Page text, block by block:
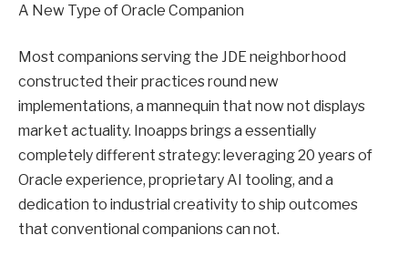
A New Type of Oracle Companion
Most companions serving the JDE neighborhood
constructed their practices round new
implementations, a mannequin that now not displays
market actuality. Inoapps brings a essentially
completely different strategy: leveraging 20 years of
Oracle experience, proprietary AI tooling, and a
dedication to industrial creativity to ship outcomes
that conventional companions can not.